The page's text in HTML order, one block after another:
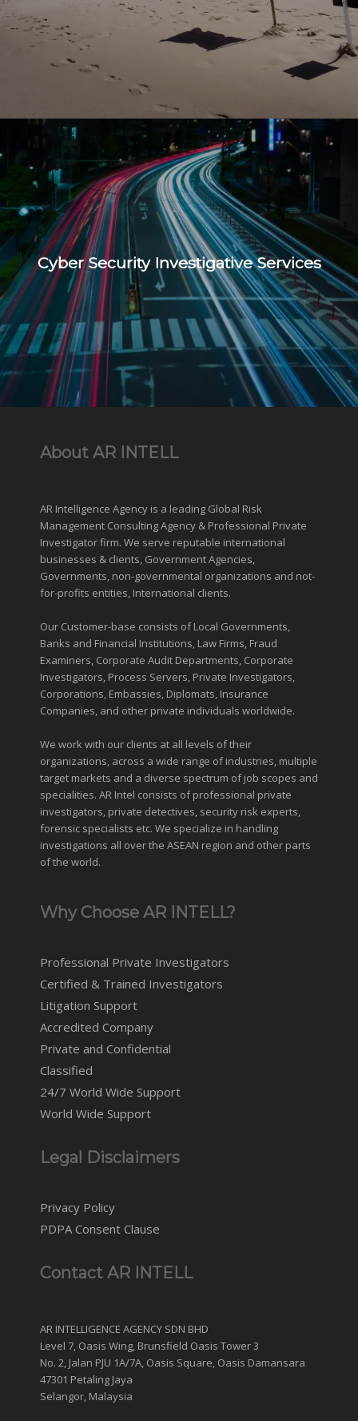
Cyber Security Investigative Services
About AR INTELL
AR Intelligence Agency is a leading Global Risk
Management Consulting Agency & Professional Private
Investigator firm. We serve reputable international
businesses & clients, Government Agencies,
Governments, non-governmental organizations and not-
for-profits entities, International clients.
Our Customer-base consists of Local Governments,
Banks and Financial Institutions, Law Firms, Fraud
Examiners, Corporate Audit Departments, Corporate
Investigators, Process Servers, Private Investigators,
Corporations, Embassies, Diplomats, Insurance
Companies, and other private individuals worldwide.
We work with our clients at all levels of their
organizations, across a wide range of industries, multiple
target markets and a diverse spectrum of job scopes and
specialities. AR Intel consists of professional private
investigators, private detectives, security risk experts,
forensic specialists etc. We specialize in handling
investigations all over the ASEAN region and other parts
of the world.
Why Choose AR INTELL?
Professional Private Investigators
Certified & Trained Investigators
Litigation Support
Accredited Company
Private and Confidential
Classified
24/7 World Wide Support
World Wide Support
Legal Disclaimers
Privacy Policy
PDPA Consent Clause
Contact AR INTELL
AR INTELLIGENCE AGENCY SDN BHD
Level 7, Oasis Wing, Brunsfield Oasis Tower 3
No. 2, Jalan PJU 1A/7A, Oasis Square, Oasis Damansara
47301 Petaling Jaya
Selangor, Malaysia